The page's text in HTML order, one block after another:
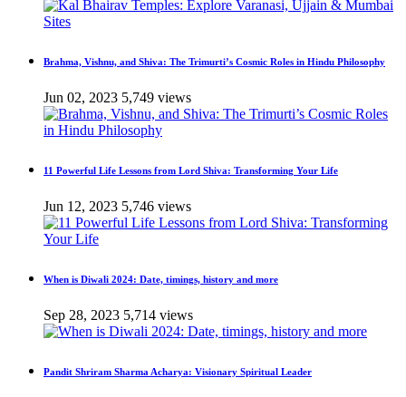
Brahma, Vishnu, and Shiva: The Trimurti’s Cosmic Roles in Hindu Philosophy
Jun 02, 2023 5,749 views
11 Powerful Life Lessons from Lord Shiva: Transforming Your Life
Jun 12, 2023 5,746 views
When is Diwali 2024: Date, timings, history and more
Sep 28, 2023 5,714 views
Pandit Shriram Sharma Acharya: Visionary Spiritual Leader